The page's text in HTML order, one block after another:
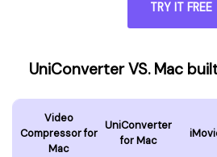
TRY IT FREE
UniConverter VS. Mac
Video
Compressor for
Mac
UniConverter
for Mac